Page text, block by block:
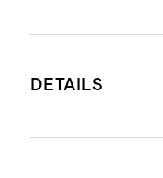
DETAILS